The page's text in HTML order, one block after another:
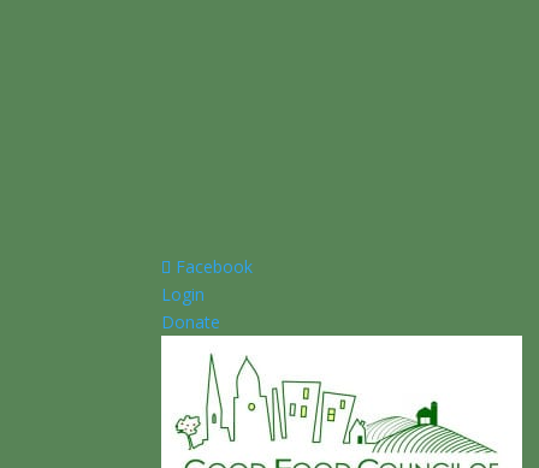
Facebook
Login
Donate